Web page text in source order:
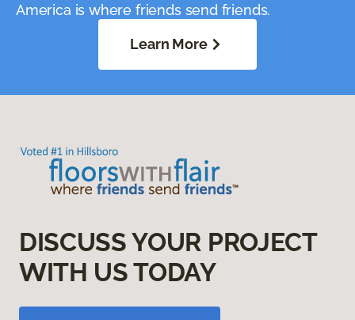
America is where friends send friends.
Learn More
DISCUSS YOUR PROJECT
WITH US TODAY